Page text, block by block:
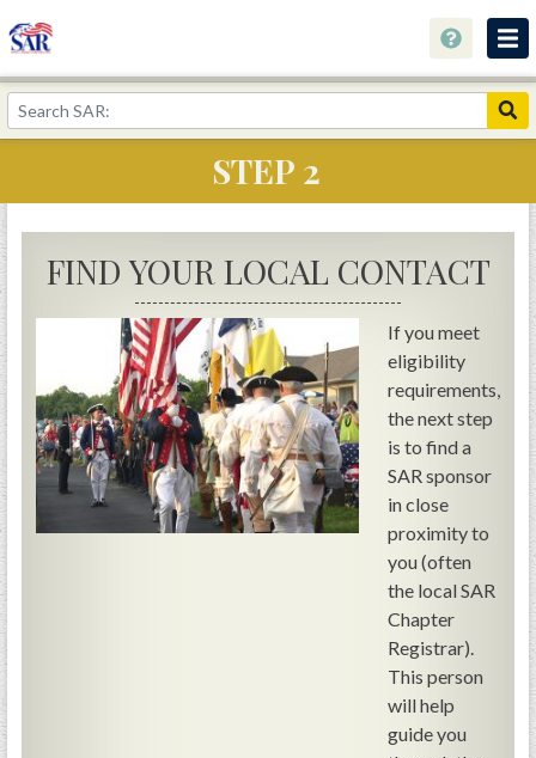
About
Join Now!
Genealogy
Library
Museum
Contact
Home
Store
STEP 2
FIND YOUR LOCAL CONTACT
If you meet
eligibility
requirements,
the next step
is to find a
SAR sponsor
in close
proximity to
you (often
the local SAR
Chapter
Registrar).
This person
will help
guide you